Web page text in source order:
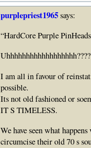
purplepriest1965says:
“HardCore Purple
I am all in favour of
possible.
Its not old fashioned or
IT S TIMELESS.
We have seen what
circumcise their old 70 s